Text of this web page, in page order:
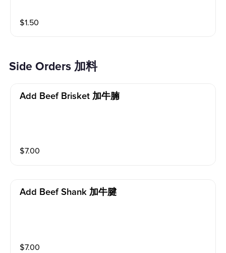
$1.50
Side Orders 加料
Add Beef Brisket 加牛腩
$7.00
Add Beef Shank 加牛腱
$7.00